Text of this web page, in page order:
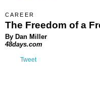
CAREER
The Freedom of a
By Dan Miller
48days.com
Tweet